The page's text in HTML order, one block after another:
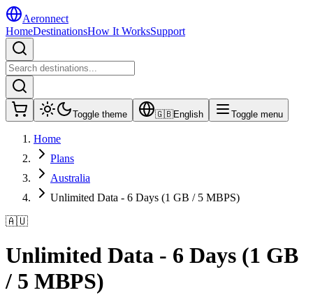
Aeronnect
HomeDestinationsHow It WorksSupport
Toggle theme 🇬🇧English Toggle menu
Home
Plans
Australia
Unlimited Data - 6 Days (1 GB / 5 MBPS)
🇦🇺
Unlimited Data - 6 Days (1 GB
/ 5 MBPS)